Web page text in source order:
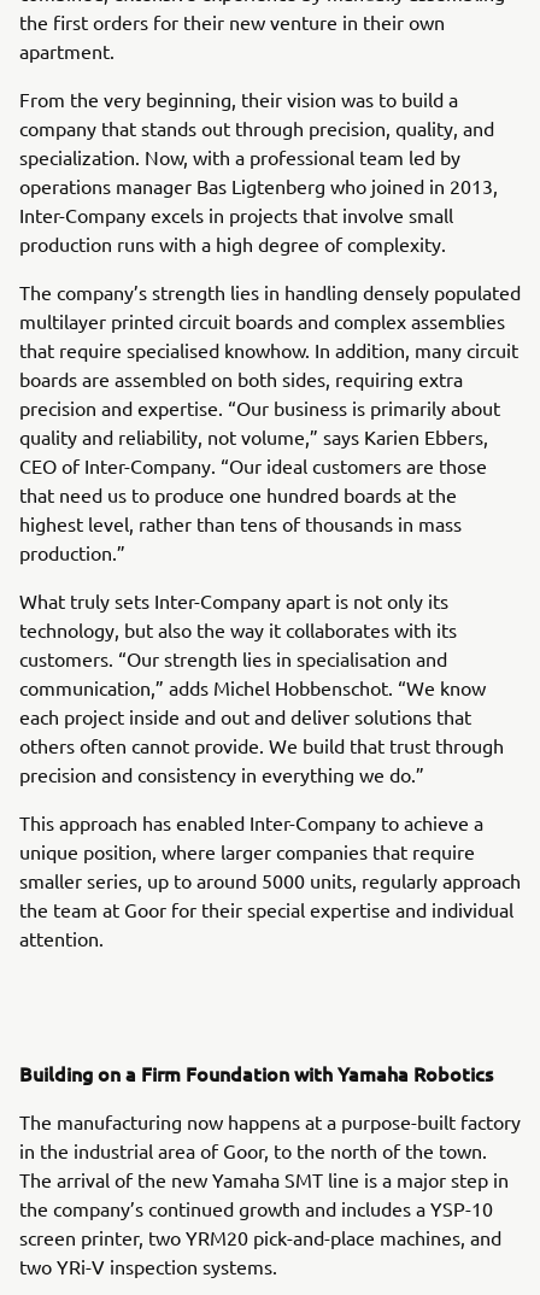
the first orders for their new venture in their own
apartment.
From the very beginning, their vision was to build a
company that stands out through precision, quality, and
specialization. Now, with a professional team led by
operations manager Bas Ligtenberg who joined in 2013,
Inter-Company excels in projects that involve small
production runs with a high degree of complexity.
The company’s strength lies in handling densely populated
multilayer printed circuit boards and complex assemblies
that require specialised knowhow. In addition, many circuit
boards are assembled on both sides, requiring extra
precision and expertise. “Our business is primarily about
quality and reliability, not volume,” says Karien Ebbers,
CEO of Inter-Company. “Our ideal customers are those
that need us to produce one hundred boards at the
highest level, rather than tens of thousands in mass
production.”
What truly sets Inter-Company apart is not only its
technology, but also the way it collaborates with its
customers. “Our strength lies in specialisation and
communication,” adds Michel Hobbenschot. “We know
each project inside and out and deliver solutions that
others often cannot provide. We build that trust through
precision and consistency in everything we do.”
This approach has enabled Inter-Company to achieve a
unique position, where larger companies that require
smaller series, up to around 5000 units, regularly approach
the team at Goor for their special expertise and individual
attention.
Building on a Firm Foundation with Yamaha Robotics
The manufacturing now happens at a purpose-built factory
in the industrial area of Goor, to the north of the town.
The arrival of the new Yamaha SMT line is a major step in
the company’s continued growth and includes a YSP-10
screen printer, two YRM20 pick-and-place machines, and
two YRi-V inspection systems.